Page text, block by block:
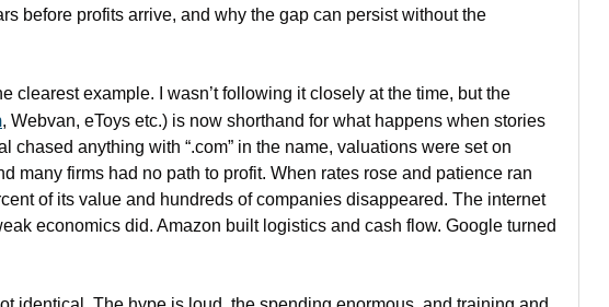
before profits arrive, and why the gap can persist without the
clearest example. I wasn’t following it closely at the time, but the
, Webvan, eToys etc.) is now shorthand for what happens when stories
chased anything with “.com” in the name, valuations were set on
many firms had no path to profit. When rates rose and patience ran
of its value and hundreds of companies disappeared. The internet
economics did. Amazon built logistics and cash flow. Google turned